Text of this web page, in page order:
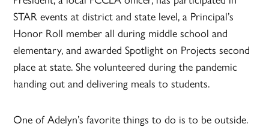
STAR events at district and state level, a Principal’s
Honor Roll member all during middle school and
elementary, and awarded Spotlight on Projects second
place at state. She volunteered during the pandemic
handing out and delivering meals to students.
One of Adelyn’s favorite things to do is to be outside.